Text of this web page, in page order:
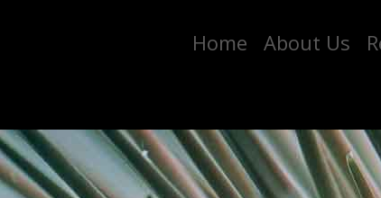
Home About Us